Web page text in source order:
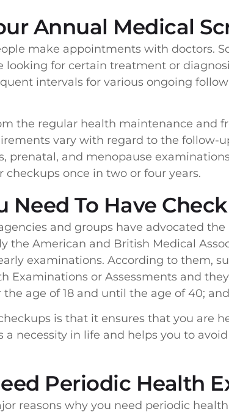
Annual Medical
make appointments with doctors.
looking for certain treatment or
intervals for various ongoing
the regular health maintenance and
vary with regard to the follow-
prenatal, and menopause
once in two or four years.
Need To Have
and groups have advocated
the American and British Medical
examinations. According to them,
Examinations or Assessments and
age of 18 and until the age of 40;
is that it ensures that you are
necessity in life and helps you to
Periodic Health
reasons why you need periodic